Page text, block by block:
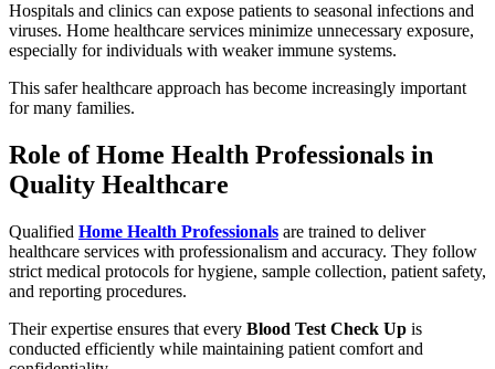
Hospitals and clinics can expose patients to seasonal infections and
viruses. Home healthcare services minimize unnecessary exposure,
especially for individuals with weaker immune systems.
This safer healthcare approach has become increasingly important
for many families.
Role of Home Health Professionals in
Quality Healthcare
Qualified Home Health Professionals are trained to deliver
healthcare services with professionalism and accuracy. They follow
strict medical protocols for hygiene, sample collection, patient safety,
and reporting procedures.
Their expertise ensures that every Blood Test Check Up is
conducted efficiently while maintaining patient comfort and